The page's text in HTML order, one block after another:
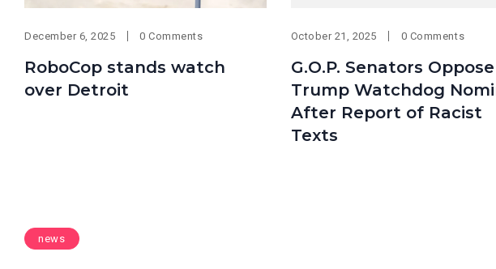
December 6, 2025 0 Comments
RoboCop stands watch
over Detroit
October 21, 2025 0 Comments
G.O.P. Senators Oppose
Trump Watchdog
After Report of Racist
Texts
news